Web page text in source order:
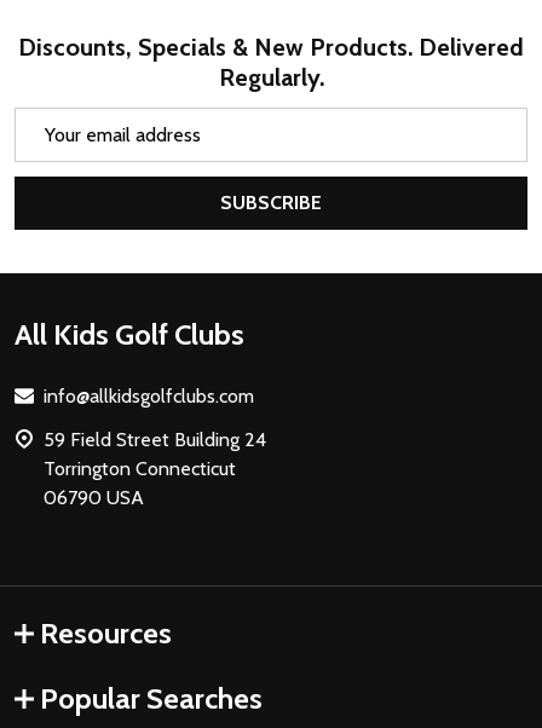
Discounts, Specials & New Products. Delivered
Regularly.
SUBSCRIBE
Footer
All Kids Golf Clubs
info@allkidsgolfclubs.com
59 Field Street Building 24
Torrington Connecticut
06790 USA
Resources
Popular Searches